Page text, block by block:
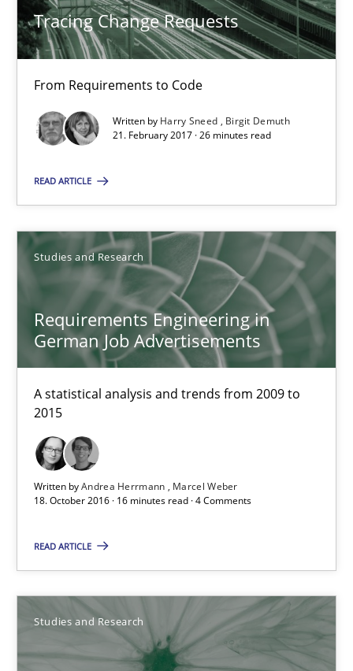
Tracing Change Requests
From Requirements to Code
Written by Harry Sneed
Birgit Demuth
21. February 2017 · 26 minutes read
READ ARTICLE
Studies and Research
Requirements Engineering in
German Job Advertisements
A statistical analysis and trends from 2009 to
2015
Written byAndrea Herrmann
Marcel Weber
18. October 2016 · 16 minutes read · 4 Comments
READ ARTICLE
Studies and Research
Andrea Herrmann
Marcel Weber
18.10.2016
16 minutes
Analysis, results, and recommendations
Studies and Research
Marie Garnier
Patrick Saint-Dizier
18.10.2016
29 minutes
How Requirements Engineering can benefit from
Driving innovation with crowd-based techniques
Studies and Research